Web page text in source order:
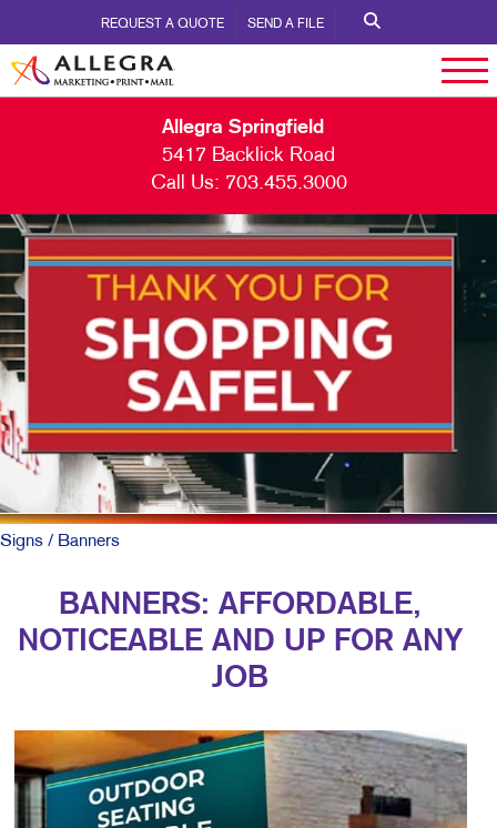
REQUEST A QUOTE SEND A FILE
Allegra Springfield
5417 Backlick Road
Call Us: 703.455.3000
Signs / Banners
BANNERS: AFFORDABLE,
NOTICEABLE AND UP FOR ANY
JOB